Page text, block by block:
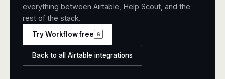
everything between Airtable, Help Scout, and the
rest of the stack.
Try Workflow free G
Back to all Airtable integrations